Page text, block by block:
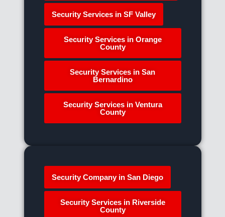
Security Services in SF Valley
Security Services in Orange
County
Security Services in San
Bernardino
Security Services in Ventura
County
Security Company in San Diego
Security Services in Riverside
County